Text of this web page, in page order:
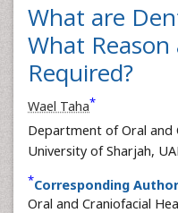
What are
What
Required?
Wael Taha*
Department of Oral and
University of Sharjah,
*Corresponding
Oral and Craniofacial